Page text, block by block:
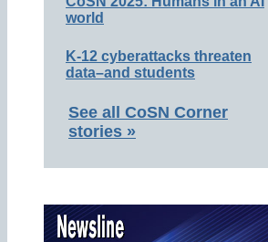
world
K-12 cyberattacks threaten
data–and students
See all CoSN Corner
stories »